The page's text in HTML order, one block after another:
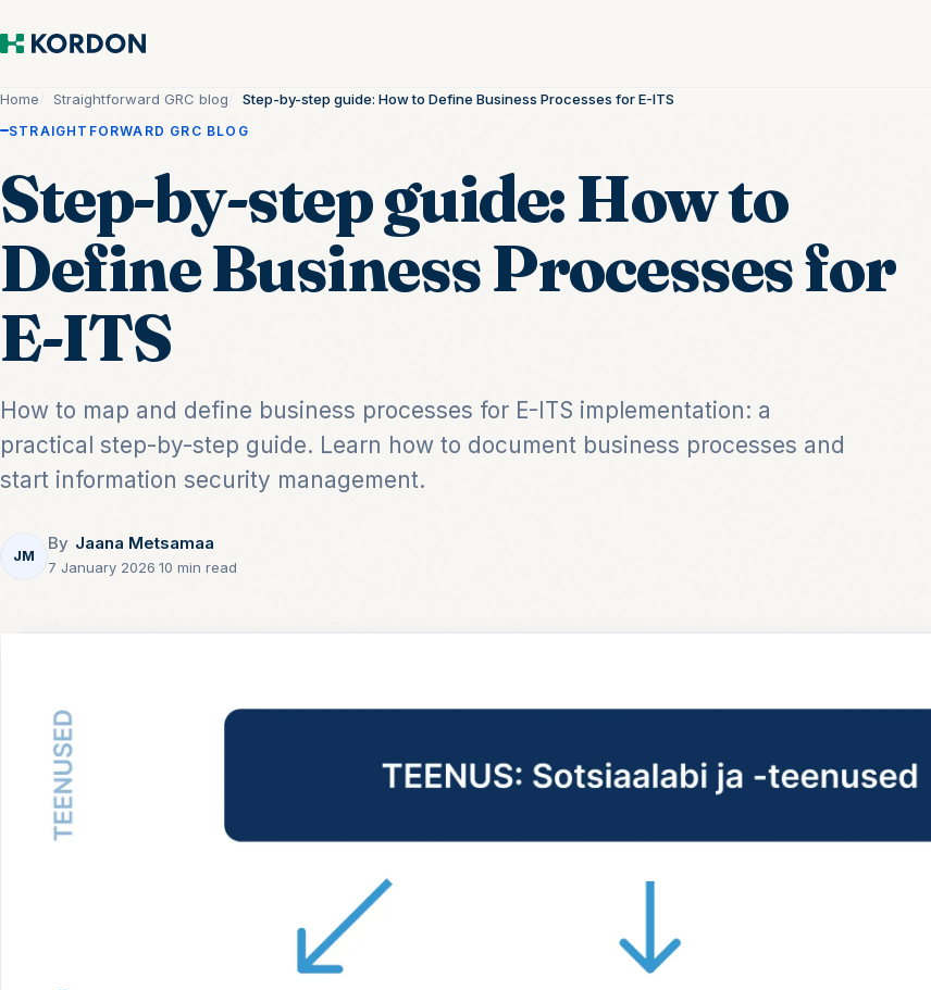
Home Straightforward GRC blog Step-by-step guide: How to Define Business Processes for E-ITS
STRAIGHTFORWARD GRC BLOG
Step-by-step guide: How to
Define Business Processes for
E-ITS
How to map and define business processes for E-ITS implementation: a
practical step-by-step guide. Learn how to document business processes and
start information security management.
JM
By Jaana Metsamaa
7 January 2026 10 min read